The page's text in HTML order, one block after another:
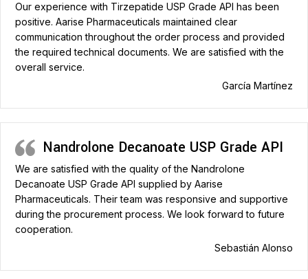
Our experience with Tirzepatide USP Grade API has been
positive. Aarise Pharmaceuticals maintained clear
communication throughout the order process and provided
the required technical documents. We are satisfied with the
overall service.
García Martínez
Nandrolone Decanoate USP Grade API
We are satisfied with the quality of the Nandrolone
Decanoate USP Grade API supplied by Aarise
Pharmaceuticals. Their team was responsive and supportive
during the procurement process. We look forward to future
cooperation.
Sebastián Alonso